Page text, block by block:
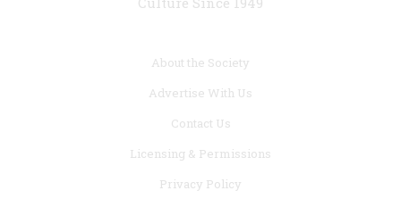
About the Society
Advertise With Us
Contact Us
Licensing & Permissions
Privacy Policy